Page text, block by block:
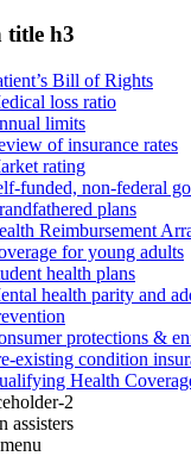
title h3
Bill of Rights
loss ratio
limits
of insurance rates
rating
funded, non-federal
plans
Reimbursement
for young adults
health plans
health parity and
protections &
existing condition
Health
2
assisters
menu